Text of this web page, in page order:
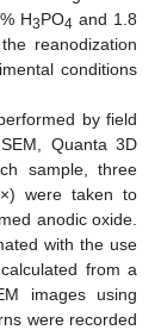
H3PO4 and 1.8
reanodization
conditions
by field
Quanta 3D
sample, three
were taken to
anodic oxide.
with the use
from a
images using
were recorded